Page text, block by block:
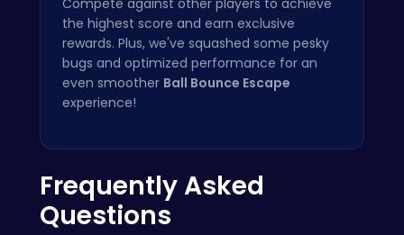
Compete against other players to achieve
the highest score and earn exclusive
rewards. Plus, we've squashed some pesky
bugs and optimized performance for an
even smoother Ball Bounce Escape
experience!
Frequently Asked
Questions